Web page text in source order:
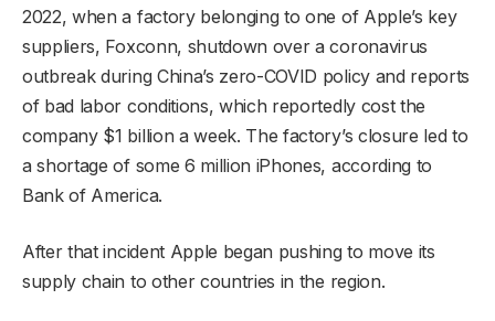
2022, when a factory belonging to one of Apple’s key
suppliers, Foxconn, shutdown over a coronavirus
outbreak during China’s zero-COVID policy and reports
of bad labor conditions, which reportedly cost the
company $1 billion a week. The factory’s closure led to
a shortage of some 6 million iPhones, according to
Bank of America.
After that incident Apple began pushing to move its
supply chain to other countries in the region.